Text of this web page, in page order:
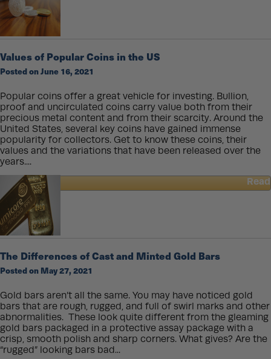
What
Are
Numismatic
Coins?
Values of Popular Coins in the US
Posted on June 16, 2021
Popular coins offer a great vehicle for investing. Bullion,
proof and uncirculated coins carry value both from their
precious metal content and from their scarcity. Around the
United States, several key coins have gained immense
popularity for collectors. Get to know these coins, their
values and the variations that have been released over the
years....
Read
about
Values
of
Popular
Coins
the
US
The Differences of Cast and Minted Gold Bars
Posted on May 27, 2021
Gold bars aren’t all the same. You may have noticed gold
bars that are rough, rugged, and full of swirl marks and other
abnormalities. These look quite different from the gleaming
gold bars packaged in a protective assay package with a
crisp, smooth polish and sharp corners. What gives? Are the
“rugged” looking bars bad...